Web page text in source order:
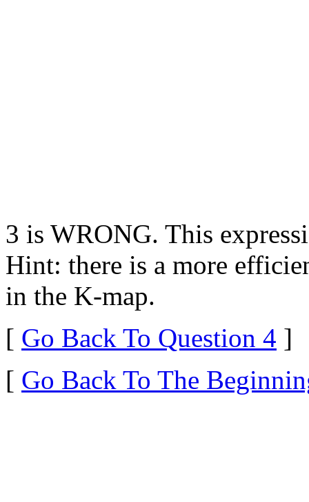
3 is WRONG. This
Hint: there is a more
in the K-map.
[ Go Back To Question 4 ]
[ Go Back To The